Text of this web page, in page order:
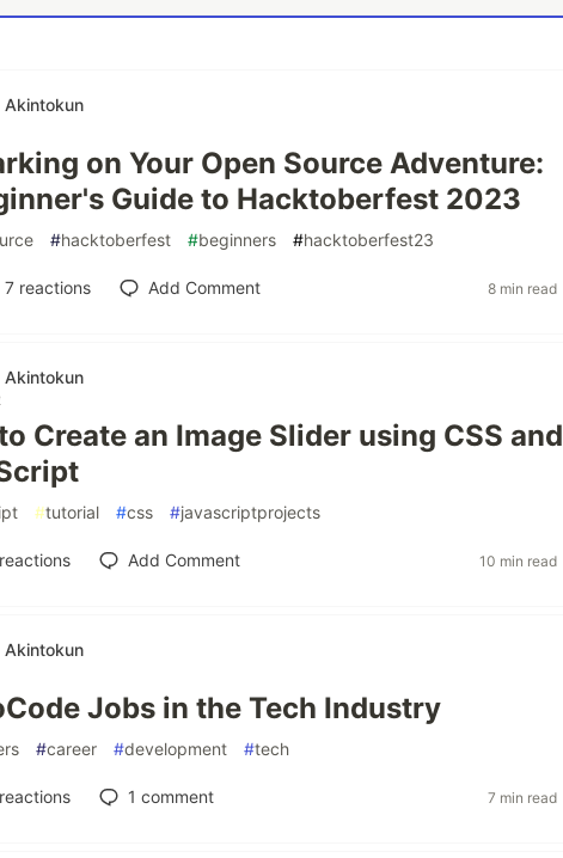
Akintokun
on Your Open Source Adventure:
Guide to Hacktoberfest 2023
#hacktoberfest #beginners #hacktoberfest23
7reactions Add Comment 8 min read
Akintokun
Create an Image Slider using CSS and
#tutorial #css #javascriptprojects
reactions Add Comment 10 min read
Akintokun
Jobs in the Tech Industry
#career #development #tech
reactions 1 comment 7 min read